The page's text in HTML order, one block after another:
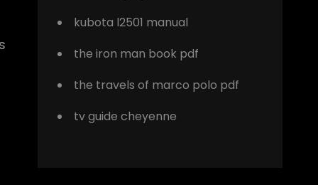
kubota l2501 manual
the iron man book pdf
the travels of marco polo pdf
tv guide cheyenne